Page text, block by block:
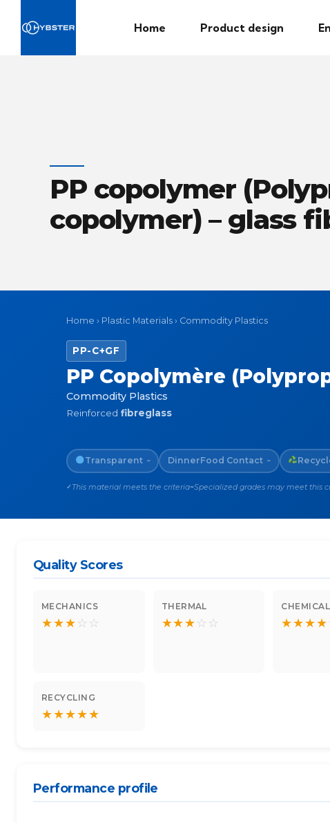
Home Product design
PP copolymer
copolymer) – glass
Home › Plastic Materials › Commodity Plastics
PP-C+GF
PP Copolymère
Commodity Plastics
Reinforced fibreglass
Transparent ~ DinnerFood Contact ~
✓ This material meets the criteria~Specialized grades may meet this
Quality Scores
MECHANICS
★★★☆ ☆
THERMAL
★★★☆ ☆
CHEMICAL
★★★★
RECYCLING
★★★★★
Performance profile